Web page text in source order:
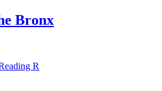
Bronx